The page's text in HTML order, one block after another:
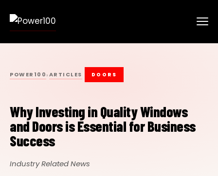
POWER100›ARTICLES DOORS
Why Investing in Quality Windows
and Doors is Essential for Business
Success
Industry Related News